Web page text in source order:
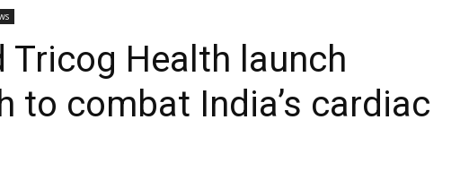
Tricog Health launch
to combat India’s cardiac